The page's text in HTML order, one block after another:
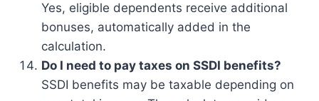
Yes, eligible dependents receive additional
bonuses, automatically added in the
calculation.
Do I need to pay taxes on SSDI benefits?
SSDI benefits may be taxable depending on